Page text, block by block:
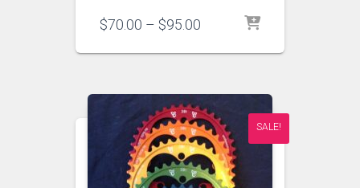
$70.00 – $95.00
$70.00
$95.00
SALE!